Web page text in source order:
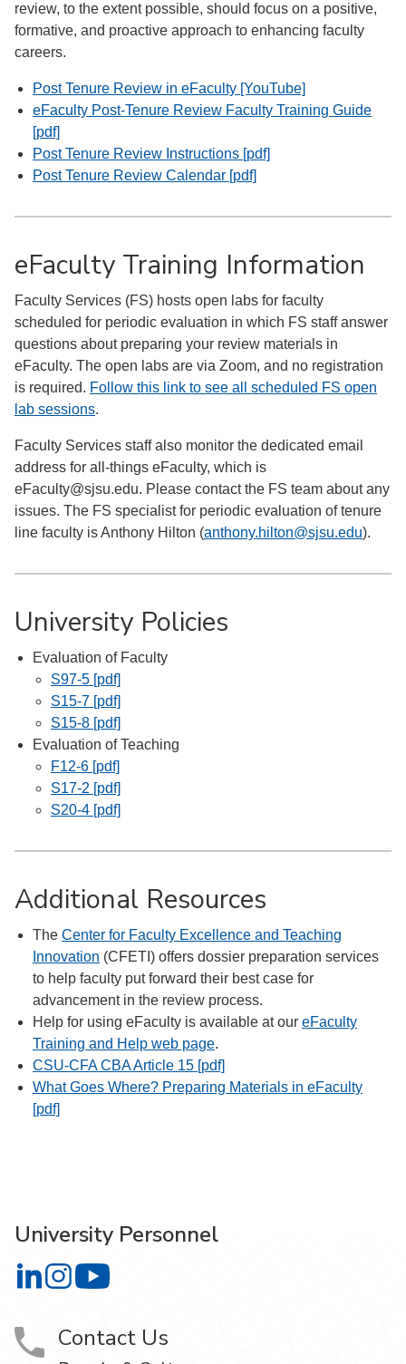
review, to the extent possible, should focus on a positive,
formative, and proactive approach to enhancing faculty
careers.
Post Tenure Review in eFaculty [YouTube]
eFaculty Post-Tenure Review Faculty Training Guide
[pdf]
Post Tenure Review Instructions [pdf]
Post Tenure Review Calendar [pdf]
eFaculty Training Information
Faculty Services (FS) hosts open labs for faculty
scheduled for periodic evaluation in which FS staff answer
questions about preparing your review materials in
eFaculty. The open labs are via Zoom, and no registration
is required. Follow this link to see all scheduled FS open
lab sessions.
Faculty Services staff also monitor the dedicated email
address for all-things eFaculty, which is
eFaculty@sjsu.edu. Please contact the FS team about any
issues. The FS specialist for periodic evaluation of tenure
line faculty is Anthony Hilton (anthony.hilton@sjsu.edu).
University Policies
Evaluation of Faculty
S97-5 [pdf]
S15-7 [pdf]
S15-8 [pdf]
Evaluation of Teaching
F12-6 [pdf]
S17-2 [pdf]
S20-4 [pdf]
Additional Resources
The Center for Faculty Excellence and Teaching
Innovation (CFETI) offers dossier preparation services
to help faculty put forward their best case for
advancement in the review process.
Help for using eFaculty is available at our eFaculty
Training and Help web page.
CSU-CFA CBA Article 15 [pdf]
What Goes Where? Preparing Materials in eFaculty
[pdf]
University Personnel
University Personnel on LinkedIn
University Personnel on Instagram
Contact Us